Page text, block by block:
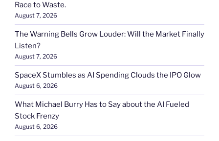
Race to Waste.
August 7, 2026
The Warning Bells Grow Louder: Will the Market Finally
Listen?
August 7, 2026
SpaceX Stumbles as AI Spending Clouds the IPO Glow
August 6, 2026
What Michael Burry Has to Say about the AI Fueled
Stock Frenzy
August 6, 2026